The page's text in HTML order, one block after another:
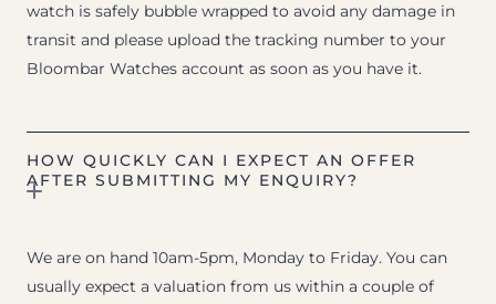
watch is safely bubble wrapped to avoid any damage in
transit and please upload the tracking number to your
Bloombar Watches account as soon as you have it.
HOW QUICKLY CAN I EXPECT AN OFFER
AFTER SUBMITTING MY ENQUIRY?
We are on hand 10am-5pm, Monday to Friday. You can
usually expect a valuation from us within a couple of